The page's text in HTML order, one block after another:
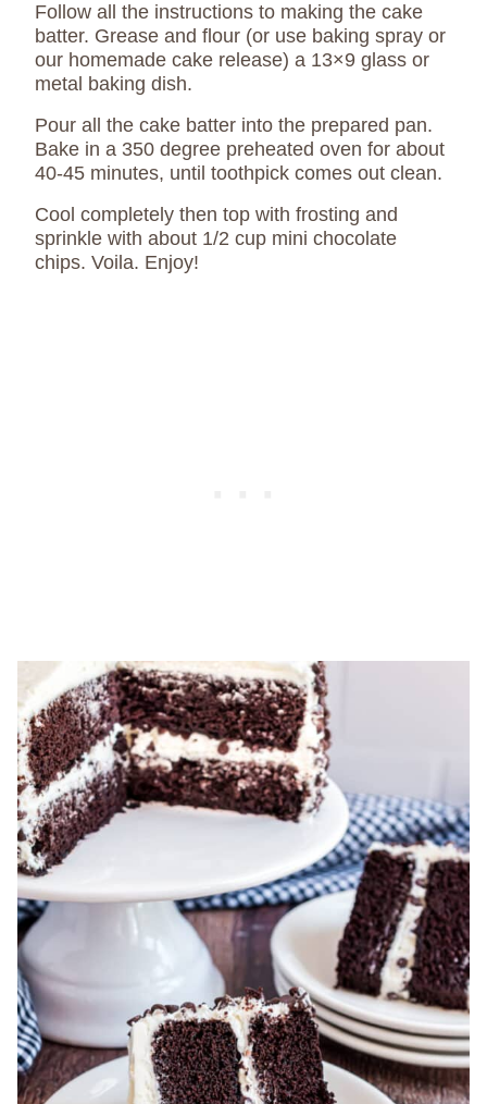
Follow all the instructions to making the cake
batter. Grease and flour (or use baking spray or
our homemade cake release) a 13×9 glass or
metal baking dish.
Pour all the cake batter into the prepared pan.
Bake in a 350 degree preheated oven for about
40-45 minutes, until toothpick comes out clean.
Cool completely then top with frosting and
sprinkle with about 1/2 cup mini chocolate
chips. Voila. Enjoy!